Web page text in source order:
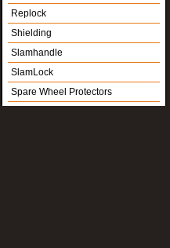
Replock
Shielding
Slamhandle
SlamLock
Spare Wheel Protectors